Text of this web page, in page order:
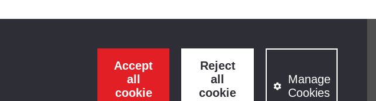
Accept
all
cookie
Reject
all
cookie
Manage
Cookies